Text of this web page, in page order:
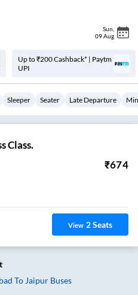
Sun
09 Aug
Up to ₹200 Cashback* | Paytm
UPI
Sleeper Seater Late Departure
Class.
₹674
View 2Seats
To Jaipur Buses